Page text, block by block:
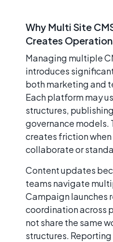
Why Multi Site
Creates
Managing multiple
introduces
both marketing and
Each platform may
structures,
governance models.
creates friction
collaborate or
Content updates
teams navigate
Campaign launches
coordination across
not share the same
structures.